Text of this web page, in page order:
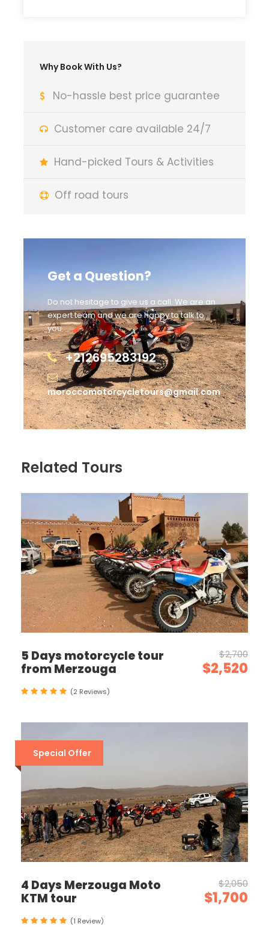
Why Book With Us?
No-hassle best price guarantee
Customer care available 24/7
Hand-picked Tours & Activities
Off road tours
Get a Question?
Do not hesitage to give us a call. We are an
expert team and we are happy to talk to
you.
+212695283192
moroccomotorcycletours@gmail.com
Related Tours
5 Days motorcycle tour
from Merzouga
$2,700
$2,520
(2 Reviews)
Special Offer
4 Days Merzouga Moto
KTM tour
$2,050
$1,700
(1 Review)